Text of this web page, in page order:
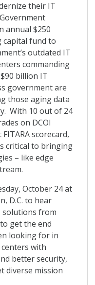
their IT
annual $250
capital fund to
outdated IT
commanding
billion IT
government are
those aging data
With 10 out of 24
on DCOI
scorecard,
critical to bringing
– like edge
October 24 at
D.C. to hear
solutions from
get the end
looking for in
with
better security,
diverse mission